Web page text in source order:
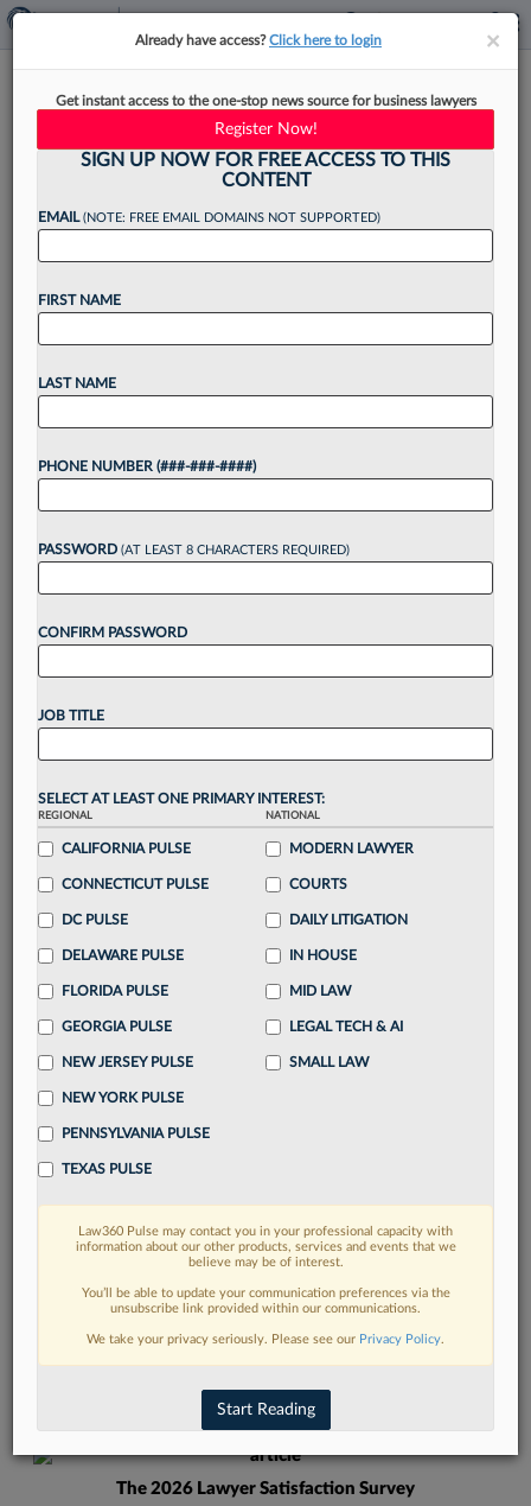
How Attys Can DIY Their Own
System For Professional
Growth
In June, Perkins Coie LLP made news when it cut
about 5% of its business-professional staff,
professional development.[1]...
Want to continue
reading?
Take a 7 Day FREE Trial
Unlock these
up for a FREE 7-day trial:
visualization toolsto tailor to your practice
Stay informedwithdaily newsletters and custom
alertsacross 14+ coverage areas relevant to you
Streamline your business of law needs
destination
Already have an account? Sign In Now
FIND MORE
Read more on the latest New York legal
trends in Lexis
DISCOVER
The 2026 Lawyer Satisfaction Survey
××
Already have access?Click here to login
Get instant access to the one-stop news source for business lawyers
Register Now!
SIGN UP NOW FOR FREE ACCESS TO THIS
CONTENT
EMAIL(NOTE: FREE EMAIL DOMAINS NOT SUPPORTED)
FIRST NAME
LAST NAME
PHONE NUMBER (###-###-####)
PASSWORD (AT LEAST 8 CHARACTERS REQUIRED)
CONFIRM PASSWORD
JOB TITLE
SELECT AT LEAST ONE PRIMARY INTEREST:
REGIONAL
CALIFORNIA PULSE
CONNECTICUT PULSE
DC PULSE
DELAWARE PULSE
FLORIDA PULSE
GEORGIA PULSE
NEW JERSEY PULSE
NEW YORK PULSE
PENNSYLVANIA PULSE
TEXAS PULSE
NATIONAL
MODERN LAWYER
COURTS
DAILY LITIGATION
IN HOUSE
MID LAW
LEGAL TECH & AI
SMALL LAW
Law360 Pulse may contact you in your professional capacity with
information about our other products, services and events that we
believe may be of interest.
You’ll be able to update your communication preferences via the
unsubscribe link provided within our communications.
We take your privacy seriously. Please see our Privacy Policy.
Start Reading